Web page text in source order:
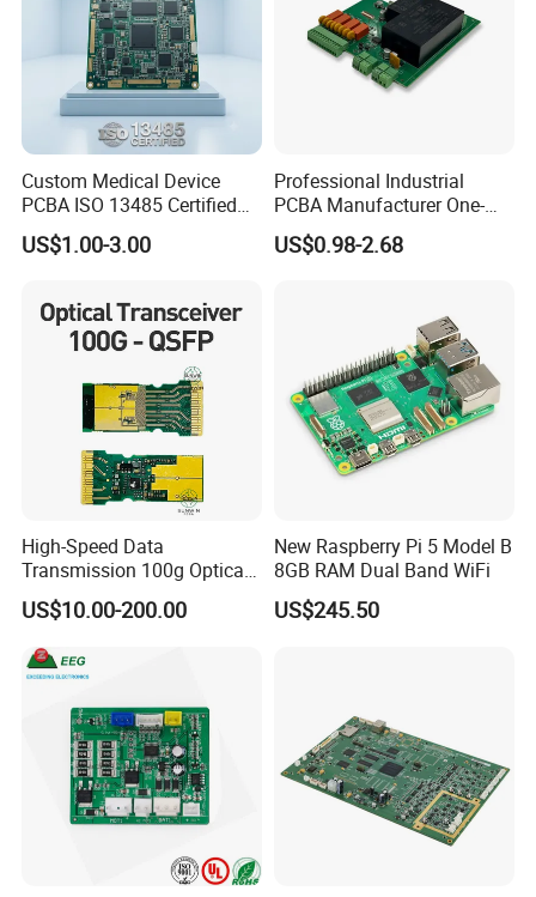
Custom Medical Device
PCBA ISO 13485 Certified
One-Stop OEM PCB
Assembly
US$1.00-3.00
Professional Industrial
PCBA Manufacturer One-
Stop Comprehensive PCB
Assembly Solutions &
US$0.98-2.68
High-Speed Data
Transmission 100g Optical
Transceiver PCBA OEM
US$10.00-200.00
New Raspberry Pi 5 Model B
8GB RAM Dual Band WiFi
US$245.50